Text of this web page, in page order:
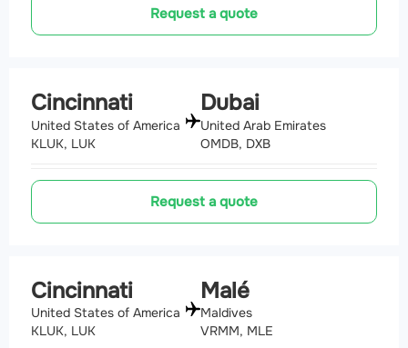
Request a quote
Cincinnati
United States of America
KLUK, LUK
Dubai
United Arab Emirates
OMDB, DXB
Request a quote
Cincinnati
United States of America
KLUK, LUK
Malé
Maldives
VRMM, MLE